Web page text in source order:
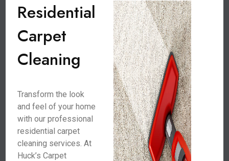
Residential
Carpet
Cleaning
Transform the look
and feel of your home
with our professional
residential carpet
cleaning services. At
Huck’s Carpet